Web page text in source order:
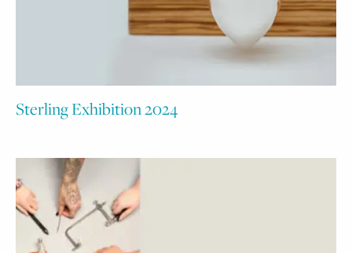
Sterling Exhibition 2024